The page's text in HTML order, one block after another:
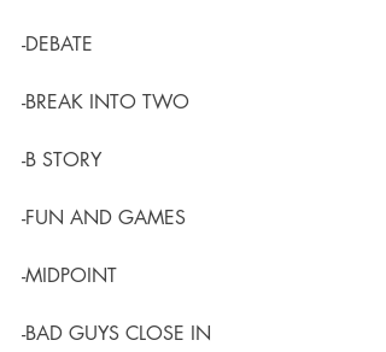
-DEBATE
-BREAK INTO TWO
-B STORY
-FUN AND GAMES
-MIDPOINT
-BAD GUYS CLOSE IN